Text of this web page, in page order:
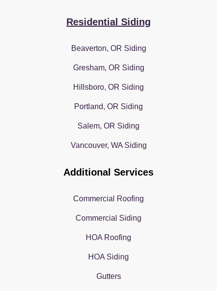
Residential Siding
Beaverton, OR Siding
Gresham, OR Siding
Hillsboro, OR Siding
Portland, OR Siding
Salem, OR Siding
Vancouver, WA Siding
Additional Services
Commercial Roofing
Commercial Siding
HOA Roofing
HOA Siding
Gutters